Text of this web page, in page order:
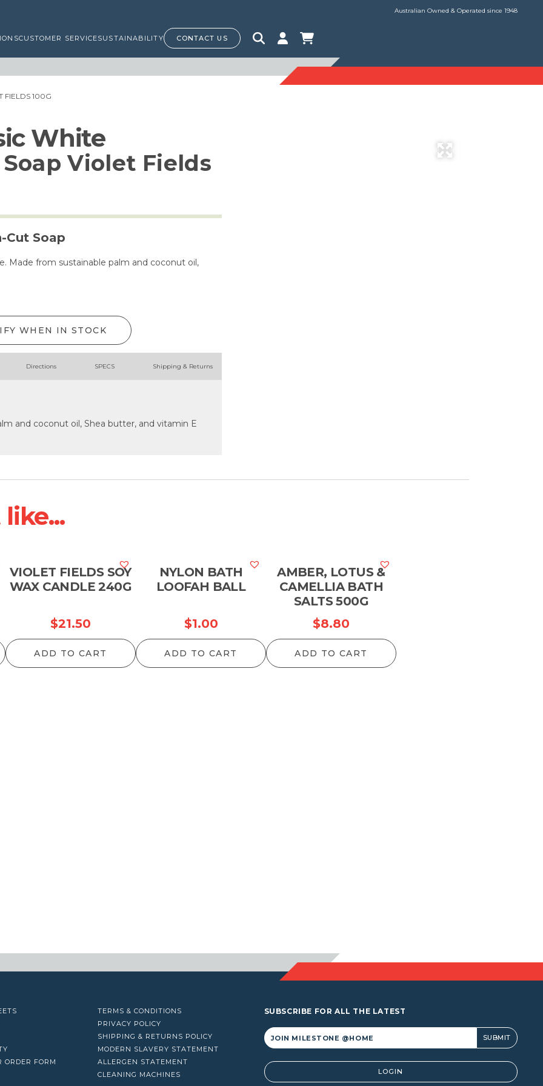
Australian Owned & Operated since 1948
CUSTOMER SERVICESUSTAINABILITY CONTACT US
FIELDS 100G
White
Violet Fields
Cut Soap
Made from sustainable palm and coconut oil,
WHEN IN STOCK
Directions SPECS Shipping & Returns
and coconut oil, Shea butter, and vitamin E
VIOLET FIELDS SOY
WAX CANDLE 240G
$21.50
ADD TO CART
NYLON BATH
LOOFAH BALL
$1.00
ADD TO CART
AMBER, LOTUS &
CAMELLIA BATH
SALTS 500G
$8.80
ADD TO CART
ORDER FORM
TERMS & CONDITIONS
PRIVACY POLICY
SHIPPING & RETURNS POLICY
MODERN SLAVERY STATEMENT
ALLERGEN STATEMENT
CLEANING MACHINES
SUBSCRIBE FOR ALL THE LATEST
Alternative: LOGIN